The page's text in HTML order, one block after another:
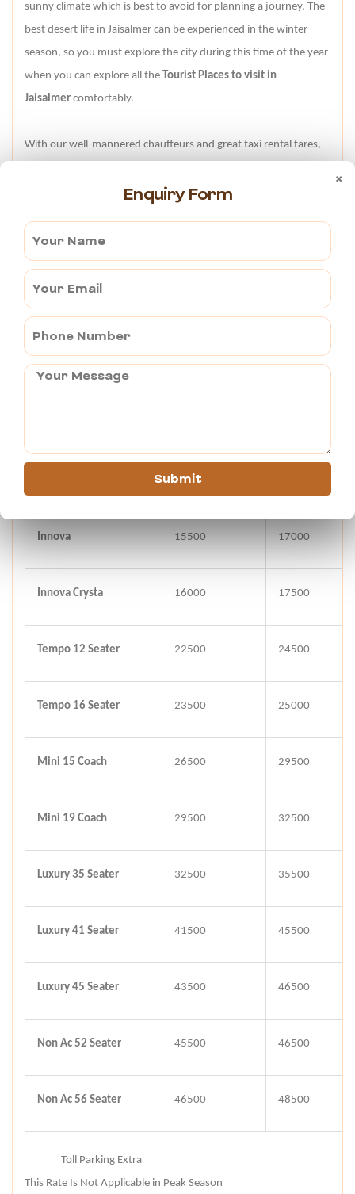
sunny climate which is best to avoid for planning a journey. The
best desert life in Jaisalmer can be experienced in the winter
season, so you must explore the city during this time of the year
when you can explore all the Tourist Places to visit in
Jaisalmer comfortably.
With our well-mannered chauffeurs and great taxi rental fares,
further details, feel free to contact us at +91-998-231-6735
night.
TAXI RATES FOR AJMER TO JAISALMER
Vehicle Type Oneway Round Trip
Indigo/Dzire 9500 11000
15000
Innova 15500 17000
Innova Crysta 16000 17500
Tempo 12 Seater 22500 24500
Tempo 16 Seater 23500 25000
Mini 15 Coach 26500 29500
Mini 19 Coach 29500 32500
Luxury 35 Seater 32500 35500
Luxury 41 Seater 41500 45500
Luxury 45 Seater 43500 46500
Non Ac 52 Seater 45500 46500
Non Ac 56 Seater 46500 48500
Toll Parking Extra
This Rate Is Not Applicable in Peak Season
×
Enquiry Form
Submit